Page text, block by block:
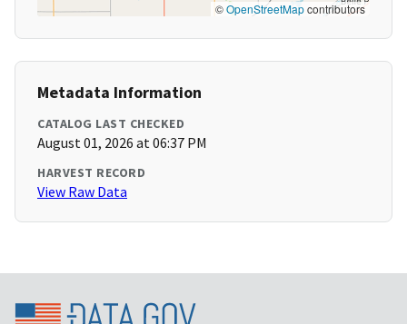
©OpenStreetMapcontributors
Metadata Information
CATALOG LAST CHECKED
August 01, 2026 at 06:37 PM
HARVEST RECORD
View Raw Data